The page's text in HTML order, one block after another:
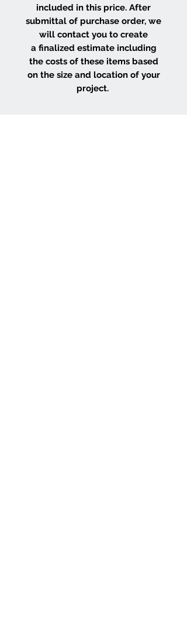
included in this price. After
submittal of purchase order, we
will contact you to create
a finalized estimate including
the costs of these items based
on the size and location of your
project.